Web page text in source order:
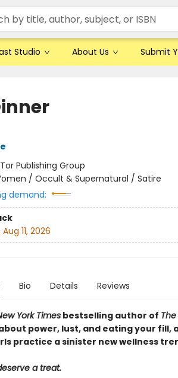
Studio About Us Submit
Tor Publishing Group
/ Occult & Supernatural / Satire
demand:
Aug 11, 2026
Bio Details Reviews
York Timesbestselling author of
power, lust, and eating your fill,
practice a sinister new wellness
a treat.